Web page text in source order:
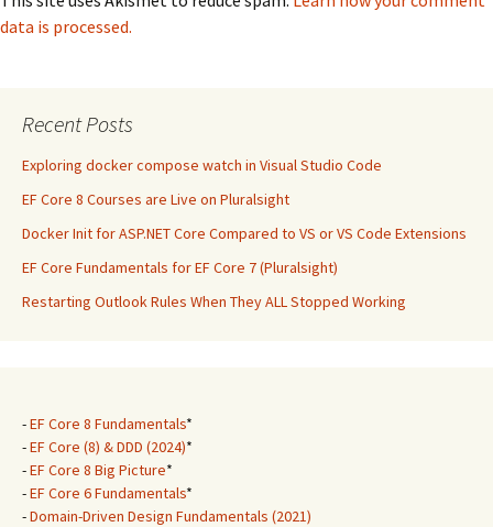
data is processed.
Recent Posts
Exploring docker compose watch in Visual Studio Code
EF Core 8 Courses are Live on Pluralsight
Docker Init for ASP.NET Core Compared to VS or VS Code Extensions
EF Core Fundamentals for EF Core 7 (Pluralsight)
Restarting Outlook Rules When They ALL Stopped Working
-EF Core 8 Fundamentals*
-EF Core (8) & DDD (2024)*
-EF Core 8 Big Picture*
-EF Core 6 Fundamentals*
-Domain-Driven Design Fundamentals (2021)